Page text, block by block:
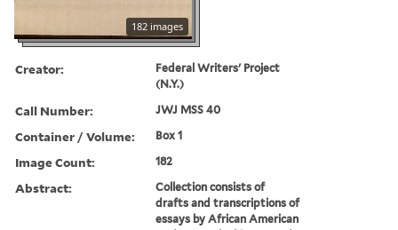
182 images
Creator:
Federal Writers' Project
(N.Y.)
Call Number: JWJ MSS 40
Container / Volume: Box 1
Image Count: 182
Abstract:
Collection consists of
drafts and transcriptions of
essays by African American